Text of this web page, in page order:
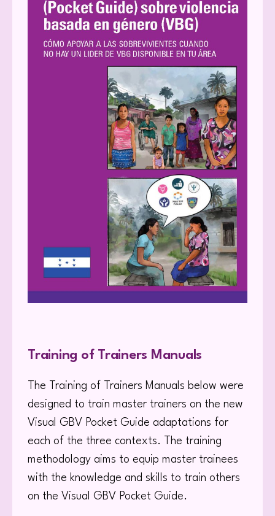
Training of Trainers Manuals
The Training of Trainers Manuals below were
designed to train master trainers on the new
Visual GBV Pocket Guide adaptations for
each of the three contexts. The training
methodology aims to equip master trainees
with the knowledge and skills to train others
on the Visual GBV Pocket Guide.